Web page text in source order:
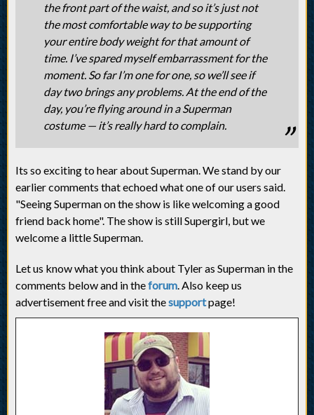
the front part of the waist, and so it’s just not
the most comfortable way to be supporting
your entire body weight for that amount of
time. I’ve spared myself embarrassment for the
moment. So far I’m one for one, so we’ll see if
day two brings any problems. At the end of the
day, you’re flying around in a Superman
costume — it’s really hard to complain.
Its so exciting to hear about Superman. We stand by our
earlier comments that echoed what one of our users said.
"Seeing Superman on the show is like welcoming a good
friend back home". The show is still Supergirl, but we
welcome a little Superman.
Let us know what you think about Tyler as Superman in the
comments below and in theforum. Also keep us
advertisement free and visit thesupportpage!